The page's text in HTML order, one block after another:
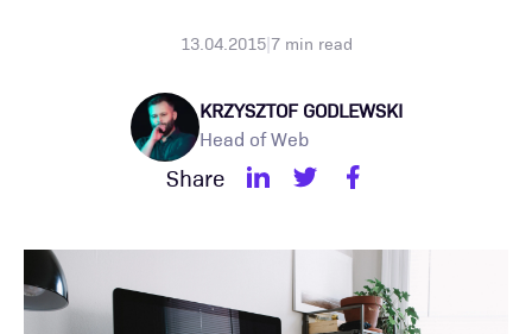
13.04.2015|7min read
KRZYSZTOF GODLEWSKI
Head of Web
Share